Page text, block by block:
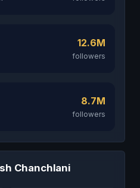
12.6M
followers
8.7M
followers
Chanchlani